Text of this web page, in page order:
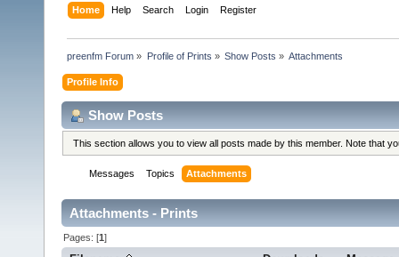
Home Help Search Login Register
preenfm Forum » Profile of Prints » Show Posts » Attachments
Profile Info
Show Posts
This section allows you to view all posts made by this member. Note that
Messages Topics Attachments
Attachments - Prints
Pages: [1]